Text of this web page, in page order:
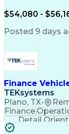
$54,080 -
Posted 9 days
Finance
TEKsystems
Plano, TX•
Finance
Detail
Business